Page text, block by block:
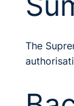
The